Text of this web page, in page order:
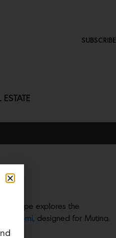
SUBSCRIBE
ESTATE
Sempe explores the
Dintorni, designed for Mutina.